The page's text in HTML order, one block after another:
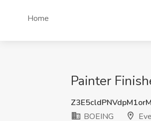
Home
Painter
BOEING